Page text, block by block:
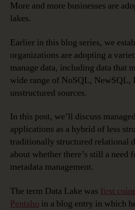
More and more businesses are
lakes.
Earlier in this blog series, we
organizations are adopting a
manage data, including data that
wide range of NoSQL, NewSQL,
unstructured sources.
In this post, we’ll discuss
applications as a hybrid of less
traditionally structured relational
about whether there’s still a need
metadata management.
The term Data Lake was first
Pentaho in a blog entry in which